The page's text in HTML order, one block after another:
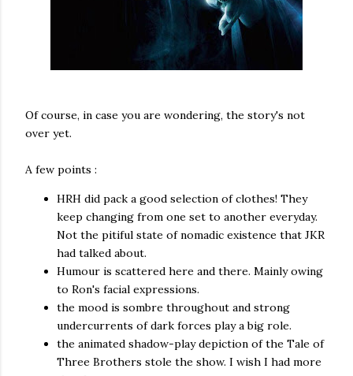
Of course, in case you are wondering, the story's not
over yet.
A few points :
HRH did pack a good selection of clothes! They
keep changing from one set to another everyday.
Not the pitiful state of nomadic existence that JKR
had talked about.
Humour is scattered here and there. Mainly owing
to Ron's facial expressions.
the mood is sombre throughout and strong
undercurrents of dark forces play a big role.
the animated shadow-play depiction of the Tale of
Three Brothers stole the show. I wish I had more